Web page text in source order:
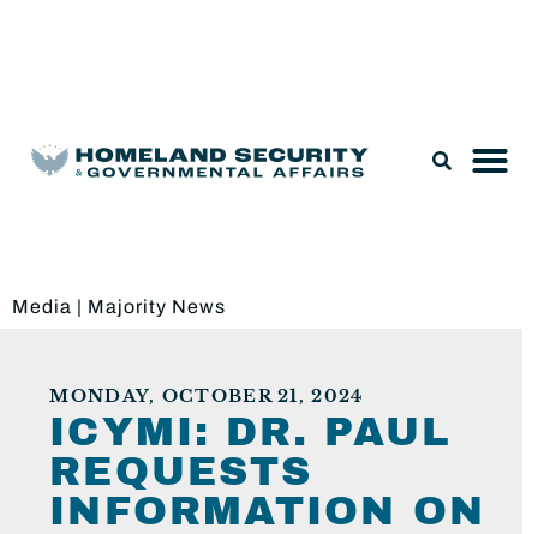
Media | Majority News
MONDAY, OCTOBER 21, 2024
ICYMI: DR. PAUL
REQUESTS
INFORMATION ON